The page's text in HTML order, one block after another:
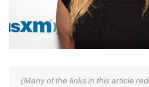
(Many of the links in this article